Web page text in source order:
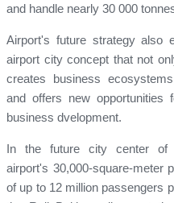
and handle nearly 30 000
Airport's future strategy also
airport city concept that not
creates business
and offers new opportunities
business dvelopment.
In the future city center of
airport's 30,000-square-meter
of up to 12 million passengers